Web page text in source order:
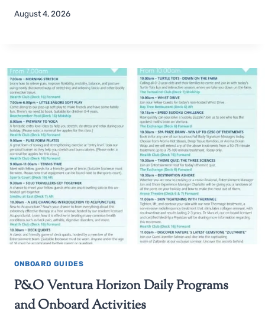
August 4, 2026
ONBOARD GUIDES
P&O Ventura Horizon Daily Programs
and Onboard Activities